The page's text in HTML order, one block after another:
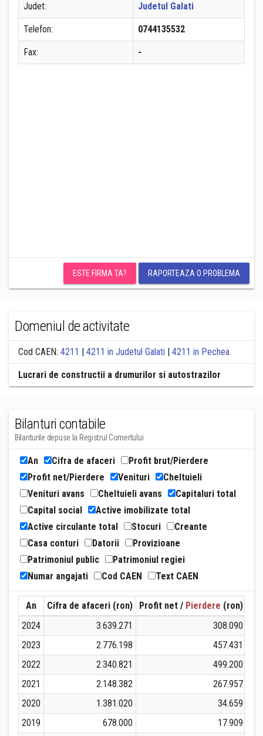
Judet: Judetul Galati
Telefon: 0744135532
Fax: -
ESTE FIRMA TA? RAPORTEAZA O PROBLEMA
Domeniul de activitate
Cod CAEN: 4211 | 4211 in Judetul Galati | 4211 in Pechea
Lucrari de constructii a drumurilor si autostrazilor
Bilanturi contabile
Bilanturile depuse la Registrul Comertului
An Cifra de afaceri
Profit brut/Pierdere
Profit net/Pierdere
Venituri
Cheltuieli
Venituri avans
Cheltuieli avans
Capitaluri total
Capital social
Active imobilizate total
Active circulante total
Stocuri
Creante
Casa conturi
Datorii
Provizioane
Patrimoniul public
Patrimoniul regiei
Numar angajati
Cod CAEN Text CAEN
An Cifra de afaceri (ron) Profit net / Pierdere (ron)
2024
3.639.271
308.090
2023
2.776.198
457.431
2022
2.340.821
499.200
2021
2.148.382
267.957
2020
1.381.020
34.659
2019
678.000
17.909